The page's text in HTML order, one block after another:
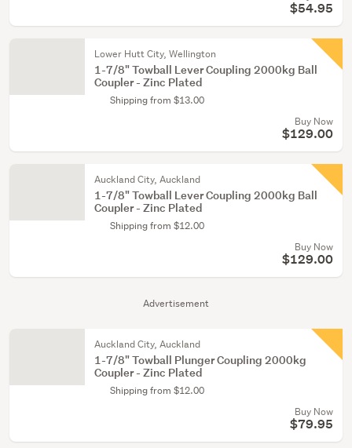
Advertisement
$54.95
Lower Hutt City, Wellington
1-7/8" Towball Lever Coupling 2000kg Ball
Coupler - Zinc Plated
Shipping from $13.00
Buy Now
$129.00
Auckland City, Auckland
1-7/8" Towball Lever Coupling 2000kg Ball
Coupler - Zinc Plated
Shipping from $12.00
Buy Now
$129.00
Auckland City, Auckland
1-7/8" Towball Plunger Coupling 2000kg
Coupler - Zinc Plated
Shipping from $12.00
Buy Now
$79.95